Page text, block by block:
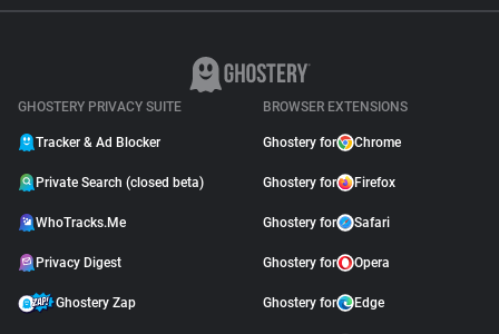
GHOSTERY PRIVACY SUITE
Tracker & Ad Blocker
Private Search (closed beta)
WhoTracks.Me
Privacy Digest
Ghostery Zap
BROWSER EXTENSIONS
Ghostery for Chrome
Ghostery for Firefox
Ghostery for Safari
Ghostery for Opera
Ghostery for Edge